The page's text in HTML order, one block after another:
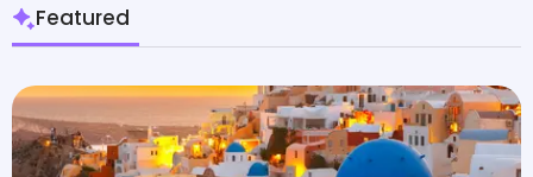
Featured